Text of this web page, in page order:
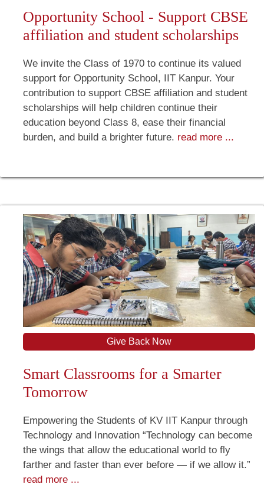
Opportunity School - Support CBSE
affiliation and student scholarships
We invite the Class of 1970 to continue its valued
support for Opportunity School, IIT Kanpur. Your
contribution to support CBSE affiliation and student
scholarships will help children continue their
education beyond Class 8, ease their financial
burden, and build a brighter future. read more ...
Give Back Now
Smart Classrooms for a Smarter
Tomorrow
Empowering the Students of KV IIT Kanpur through
Technology and Innovation “Technology can become
the wings that allow the educational world to fly
farther and faster than ever before — if we allow it.”
read more ...